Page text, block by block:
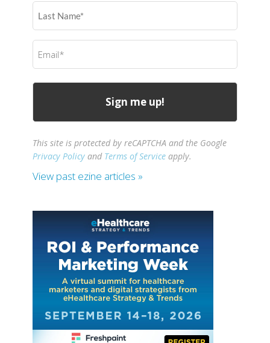
Last
Name
Email
(Required)
This site is protected by reCAPTCHA and the Google
Privacy Policy and Terms of Service apply.
View past ezine articles »